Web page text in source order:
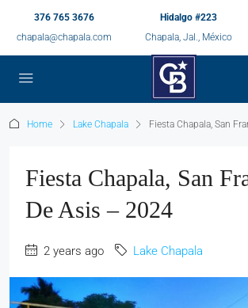
376 765 3676
chapala@chapala.com
Hidalgo #223
Chapala, Jal., México
Home Lake Chapala Fiesta Chapala, San
Fiesta Chapala, San
De Asis – 2024
2 years ago Lake Chapala